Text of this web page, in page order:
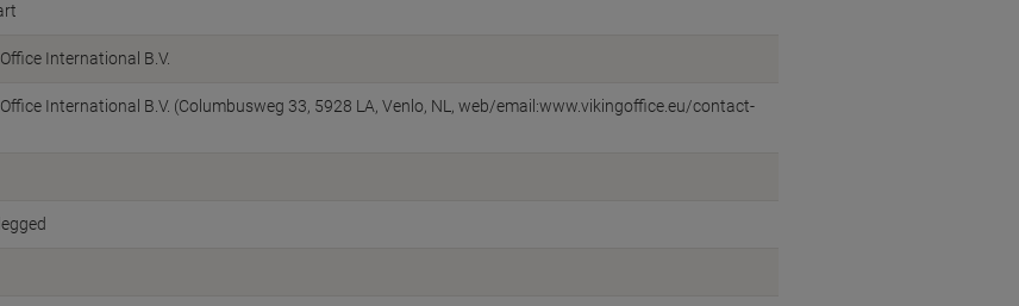
International B.V.
International B.V. (Columbusweg 33, 5928 LA, Venlo, NL, web/email:www.vikingoffice.eu/contact-